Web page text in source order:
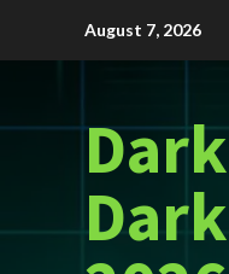
August 7, 2026